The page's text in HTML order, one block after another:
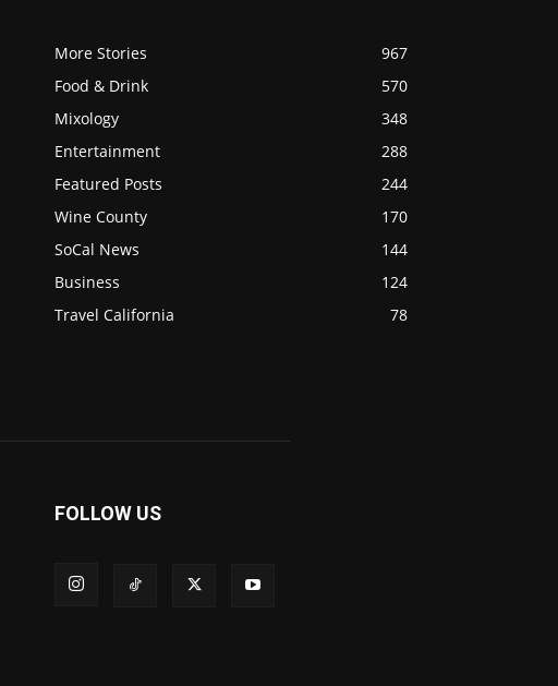
More Stories
967
Food & Drink
570
Mixology
348
Entertainment
288
Featured Posts
244
Wine County
170
SoCal News
144
Business
124
Travel California
78
FOLLOW US